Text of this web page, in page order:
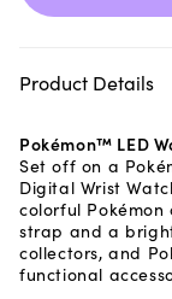
Product Details
Pokémon™ LED
Set off on a
Digital Wrist
colorful
strap and a
collectors, and
functional